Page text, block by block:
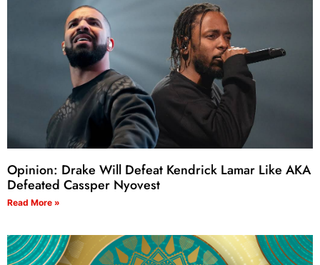
Opinion: Drake Will Defeat Kendrick Lamar Like AKA
Defeated Cassper Nyovest
Read More »